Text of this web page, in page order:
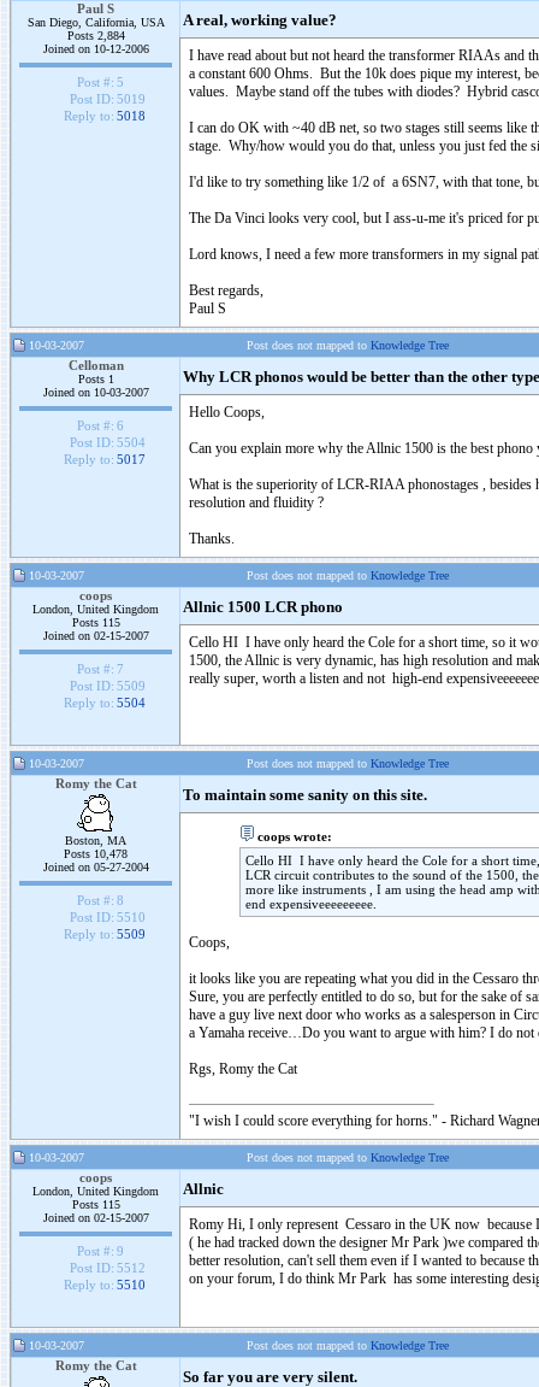
Paul S
San Diego, California, USA
Posts 2,884
Joined on 10-12-2006
Post #: 5
Post ID: 5019
Reply to: 5018
A real, working value?
I have read about but not heard the transformer RIAAs and
a constant 600 Ohms. But the 10k does pique my interest,
values. Maybe stand off the tubes with diodes? Hybrid
I can do OK with ~40 dB net, so two stages still seems like
stage. Why/how would you do that, unless you just fed the
I'd like to try something like 1/2 of a 6SN7, with that tone,
The Da Vinci looks very cool, but I ass-u-me it's priced for
Lord knows, I need a few more transformers in my signal
Best regards,
Paul S
10-03-2007 Post does not mapped to Knowledge Tree
Celloman
Posts 1
Joined on 10-03-2007
Post #: 6
Post ID: 5504
Reply to: 5017
Why LCR phonos would be better than the other
Hello Coops,
Can you explain more why the Allnic 1500 is the best
What is the superiority of LCR-RIAA phonostages ,
resolution and fluidity ?
Thanks.
10-03-2007 Post does not mapped to Knowledge Tree
coops
London, United Kingdom
Posts 115
Joined on 02-15-2007
Post #: 7
Post ID: 5509
Reply to: 5504
Allnic 1500 LCR phono
Cello HI I have only heard the Cole for a short time, so it
1500, the Allnic is very dynamic, has high resolution and
really super, worth a listen and not high-end
10-03-2007 Post does not mapped to Knowledge Tree
Romy the Cat
Boston, MA
Posts 10,478
Joined on 05-27-2004
Post #: 8
Post ID: 5510
Reply to: 5509
To maintain some sanity on this site.
coops wrote:
Cello HI I have only heard the Cole for a short
LCR circuit contributes to the sound of the 1500,
more like instruments , I am using the head amp
end expensiveeeeeeeee.
Coops,
it looks like you are repeating what you did in the Cessaro
Sure, you are perfectly entitled to do so, but for the sake of
have a guy live next door who works as a salesperson in
a Yamaha receive…Do you want to argue with him? I do
Rgs, Romy the Cat
"I wish I could score everything for horns." - Richard
10-03-2007 Post does not mapped to Knowledge Tree
coops
London, United Kingdom
Posts 115
Joined on 02-15-2007
Post #: 9
Post ID: 5512
Reply to: 5510
Allnic
Romy Hi, I only represent Cessaro in the UK now because
( he had tracked down the designer Mr Park )we compared
better resolution, can't sell them even if I wanted to because
on your forum, I do think Mr Park has some interesting
10-03-2007 Post does not mapped to Knowledge Tree
Romy the Cat
So far you are very silent.